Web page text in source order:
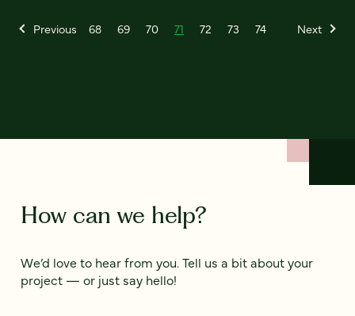
Previous 68 69 70 71 72 73 74 Next
How can we help?
We’d love to hear from you. Tell us a bit about your
project — or just say hello!